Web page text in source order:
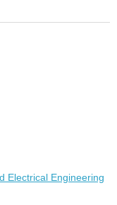
Electrical Engineering